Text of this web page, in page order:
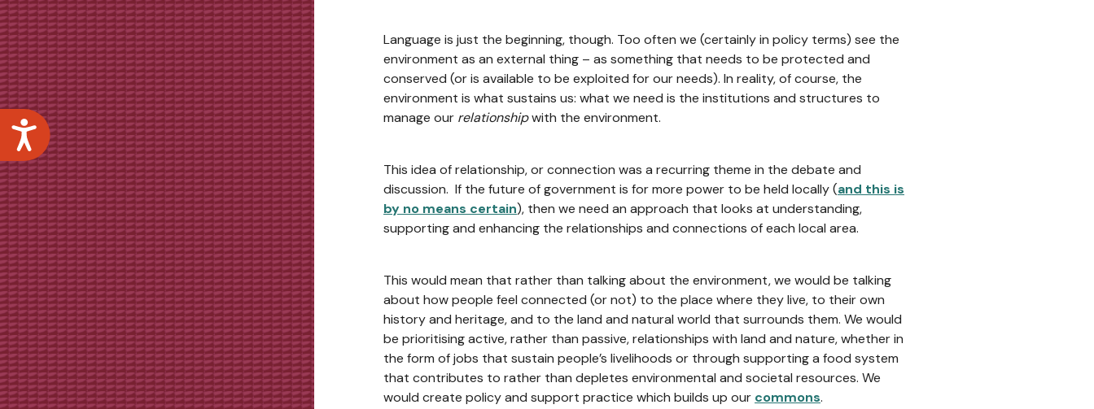
Accessibility
Language is just the beginning, though. Too often we (certainly in policy terms) see the
environment as an external thing – as something that needs to be protected and
conserved (or is available to be exploited for our needs). In reality, of course, the
environment is what sustains us: what we need is the institutions and structures to
manage our relationshipwith the environment.
This idea of relationship, or connection was a recurring theme in the debate and
discussion. If the future of government is for more power to be held locally (and this is
by no means certain), then we need an approach that looks at understanding,
supporting and enhancing the relationships and connections of each local area.
This would mean that rather than talking about the environment, we would be talking
about how people feel connected (or not) to the place where they live, to their own
history and heritage, and to the land and natural world that surrounds them. We would
be prioritising active, rather than passive, relationships with land and nature, whether in
the form of jobs that sustain people’s livelihoods or through supporting a food system
that contributes to rather than depletes environmental and societal resources. We
would create policy and support practice which builds up our commons.